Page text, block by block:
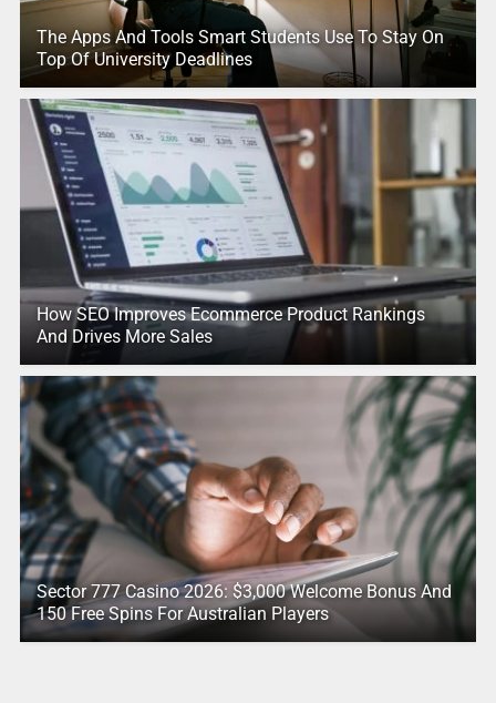
The Apps And Tools Smart Students Use To Stay On
Top Of University Deadlines
How SEO Improves Ecommerce Product Rankings
And Drives More Sales
Sector 777 Casino 2026: $3,000 Welcome Bonus And
150 Free Spins For Australian Players